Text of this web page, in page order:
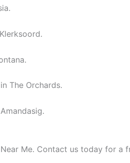
The Orchards.
Me. Contact us today for a